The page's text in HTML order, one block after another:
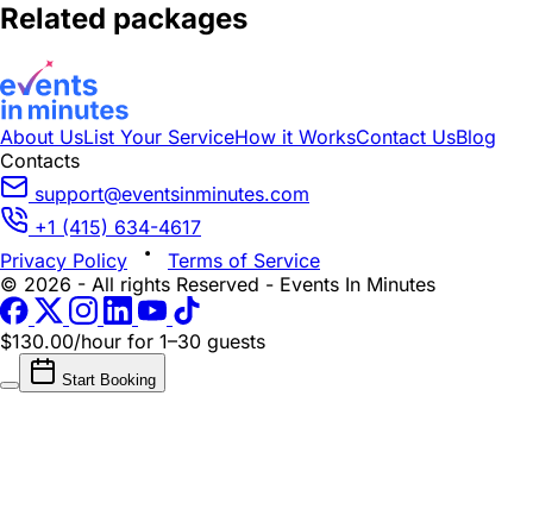
Related packages
About UsList Your ServiceHow it WorksContact UsBlog
Contacts
support@eventsinminutes.com
+1 (415) 634-4617
Privacy Policy
Terms of Service
© 2026 - All rights Reserved - Events In Minutes
$130.00/hour for 1–30 guests
Start Booking